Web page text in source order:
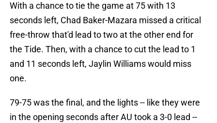
With a chance to tie the game at 75 with 13
seconds left, Chad Baker-Mazara missed a critical
free-throw that'd lead to two at the other end for
the Tide. Then, with a chance to cut the lead to 1
and 11 seconds left, Jaylin Williams would miss
one.
79-75 was the final, and the lights -- like they were
in the opening seconds after AU took a 3-0 lead --